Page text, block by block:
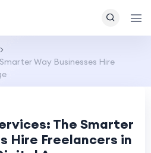
Way Businesses Hire
The Smarter
Hire Freelancers in